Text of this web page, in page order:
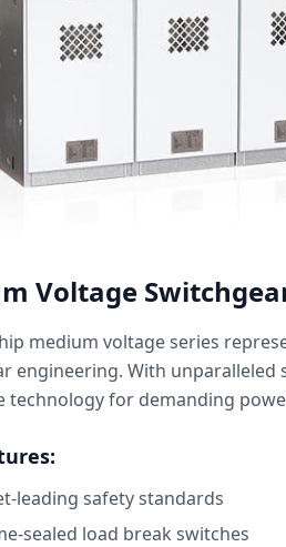
Voltage
medium voltage series
engineering. With unparalleled
technology for demanding
leading safety standards
sealed load break switches